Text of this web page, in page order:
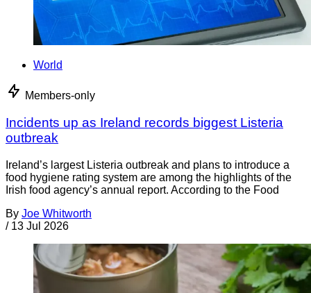
World
Members-only
Incidents up as Ireland records biggest Listeria
outbreak
Ireland’s largest Listeria outbreak and plans to introduce a
food hygiene rating system are among the highlights of the
Irish food agency’s annual report. According to the Food
By Joe Whitworth
/ 13 Jul 2026